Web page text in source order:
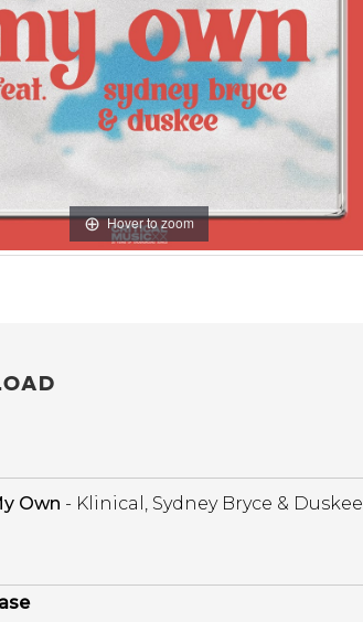
Hover to zoom
Own - Klinical, Sydney Bryce & Duskee